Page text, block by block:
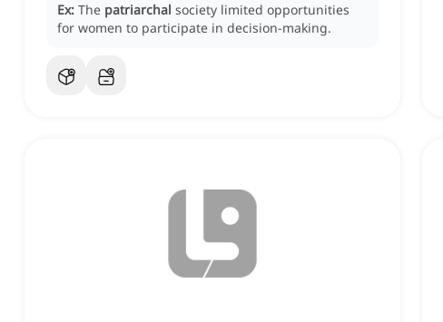
Ex: The patriarchal society limited opportunities
for women to participate in decision-making.